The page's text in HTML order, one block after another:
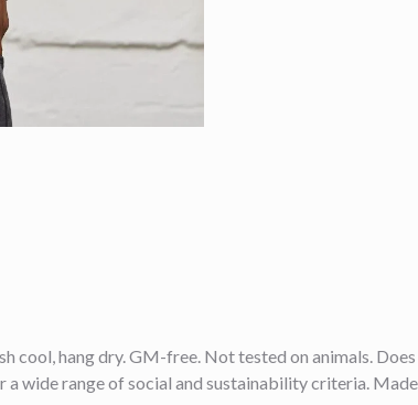
hang dry. GM-free. Not tested on animals.
wide range of social and sustainability criteria.